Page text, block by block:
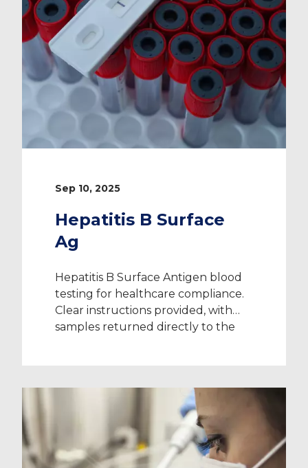
Sep 10, 2025
Hepatitis B Surface
Ag
Hepatitis B Surface Antigen blood
testing for healthcare compliance.
Clear instructions provided, with
samples returned directly to the